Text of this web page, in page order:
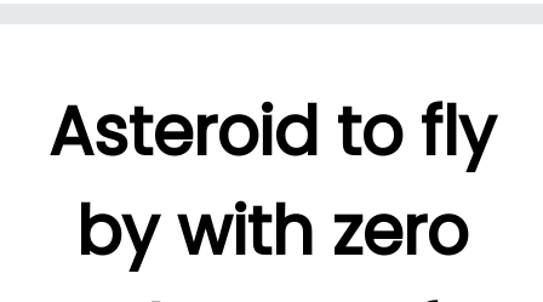
Asteroid to fly
by with zero